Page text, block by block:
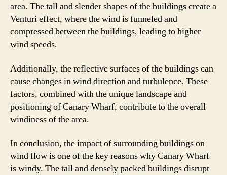
area. The tall and slender shapes of the buildings create a
Venturi effect, where the wind is funneled and
compressed between the buildings, leading to higher
wind speeds.
Additionally, the reflective surfaces of the buildings can
cause changes in wind direction and turbulence. These
factors, combined with the unique landscape and
positioning of Canary Wharf, contribute to the overall
windiness of the area.
In conclusion, the impact of surrounding buildings on
wind flow is one of the key reasons why Canary Wharf
is windy. The tall and densely packed buildings disrupt